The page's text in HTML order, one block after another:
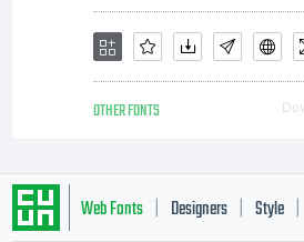
and its
by you
OTHER FONTS
Web Fonts Designers Style